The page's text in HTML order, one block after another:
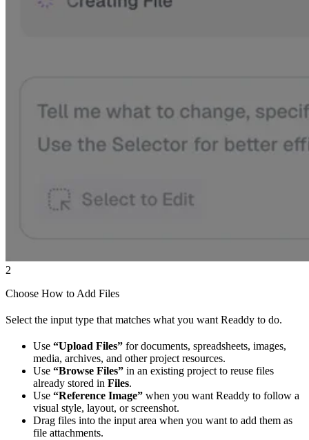
2
Choose How to Add Files
Select the input type that matches what you want Readdy to do.
Use “Upload Files” for documents, spreadsheets, images,
media, archives, and other project resources.
Use “Browse Files” in an existing project to reuse files
already stored in Files.
Use “Reference Image” when you want Readdy to follow a
visual style, layout, or screenshot.
Drag files into the input area when you want to add them as
file attachments.